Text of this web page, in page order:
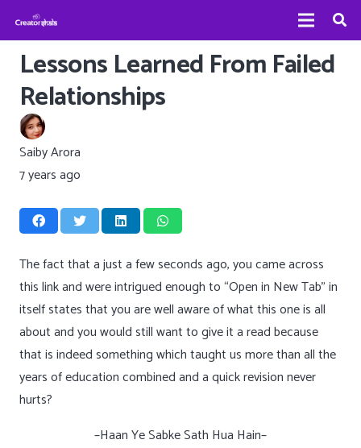
Lessons Learned From Failed
Relationships
Saiby Arora
7 years ago
The fact that a just a few seconds ago, you came across
this link and were intrigued enough to “Open in New Tab” in
itself states that you are well aware of what this one is all
about and you would still want to give it a read because
that is indeed something which taught us more than all the
years of education combined and a quick revision never
hurts?
–Haan Ye Sabke Sath Hua Hain–